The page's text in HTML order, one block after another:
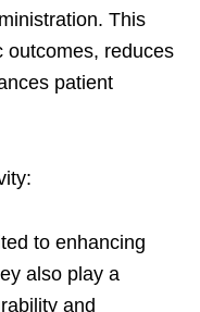
This
outcomes, reduces
patient
to enhancing
also play a
and